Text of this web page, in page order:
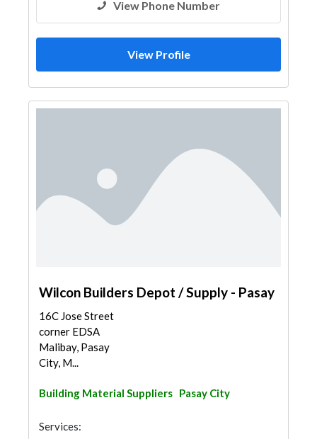
View Phone Number
View Profile
Wilcon Builders Depot / Supply - Pasay
16C Jose Street
corner EDSA
Malibay, Pasay
City, M...
Building Material Suppliers Pasay City
Services: